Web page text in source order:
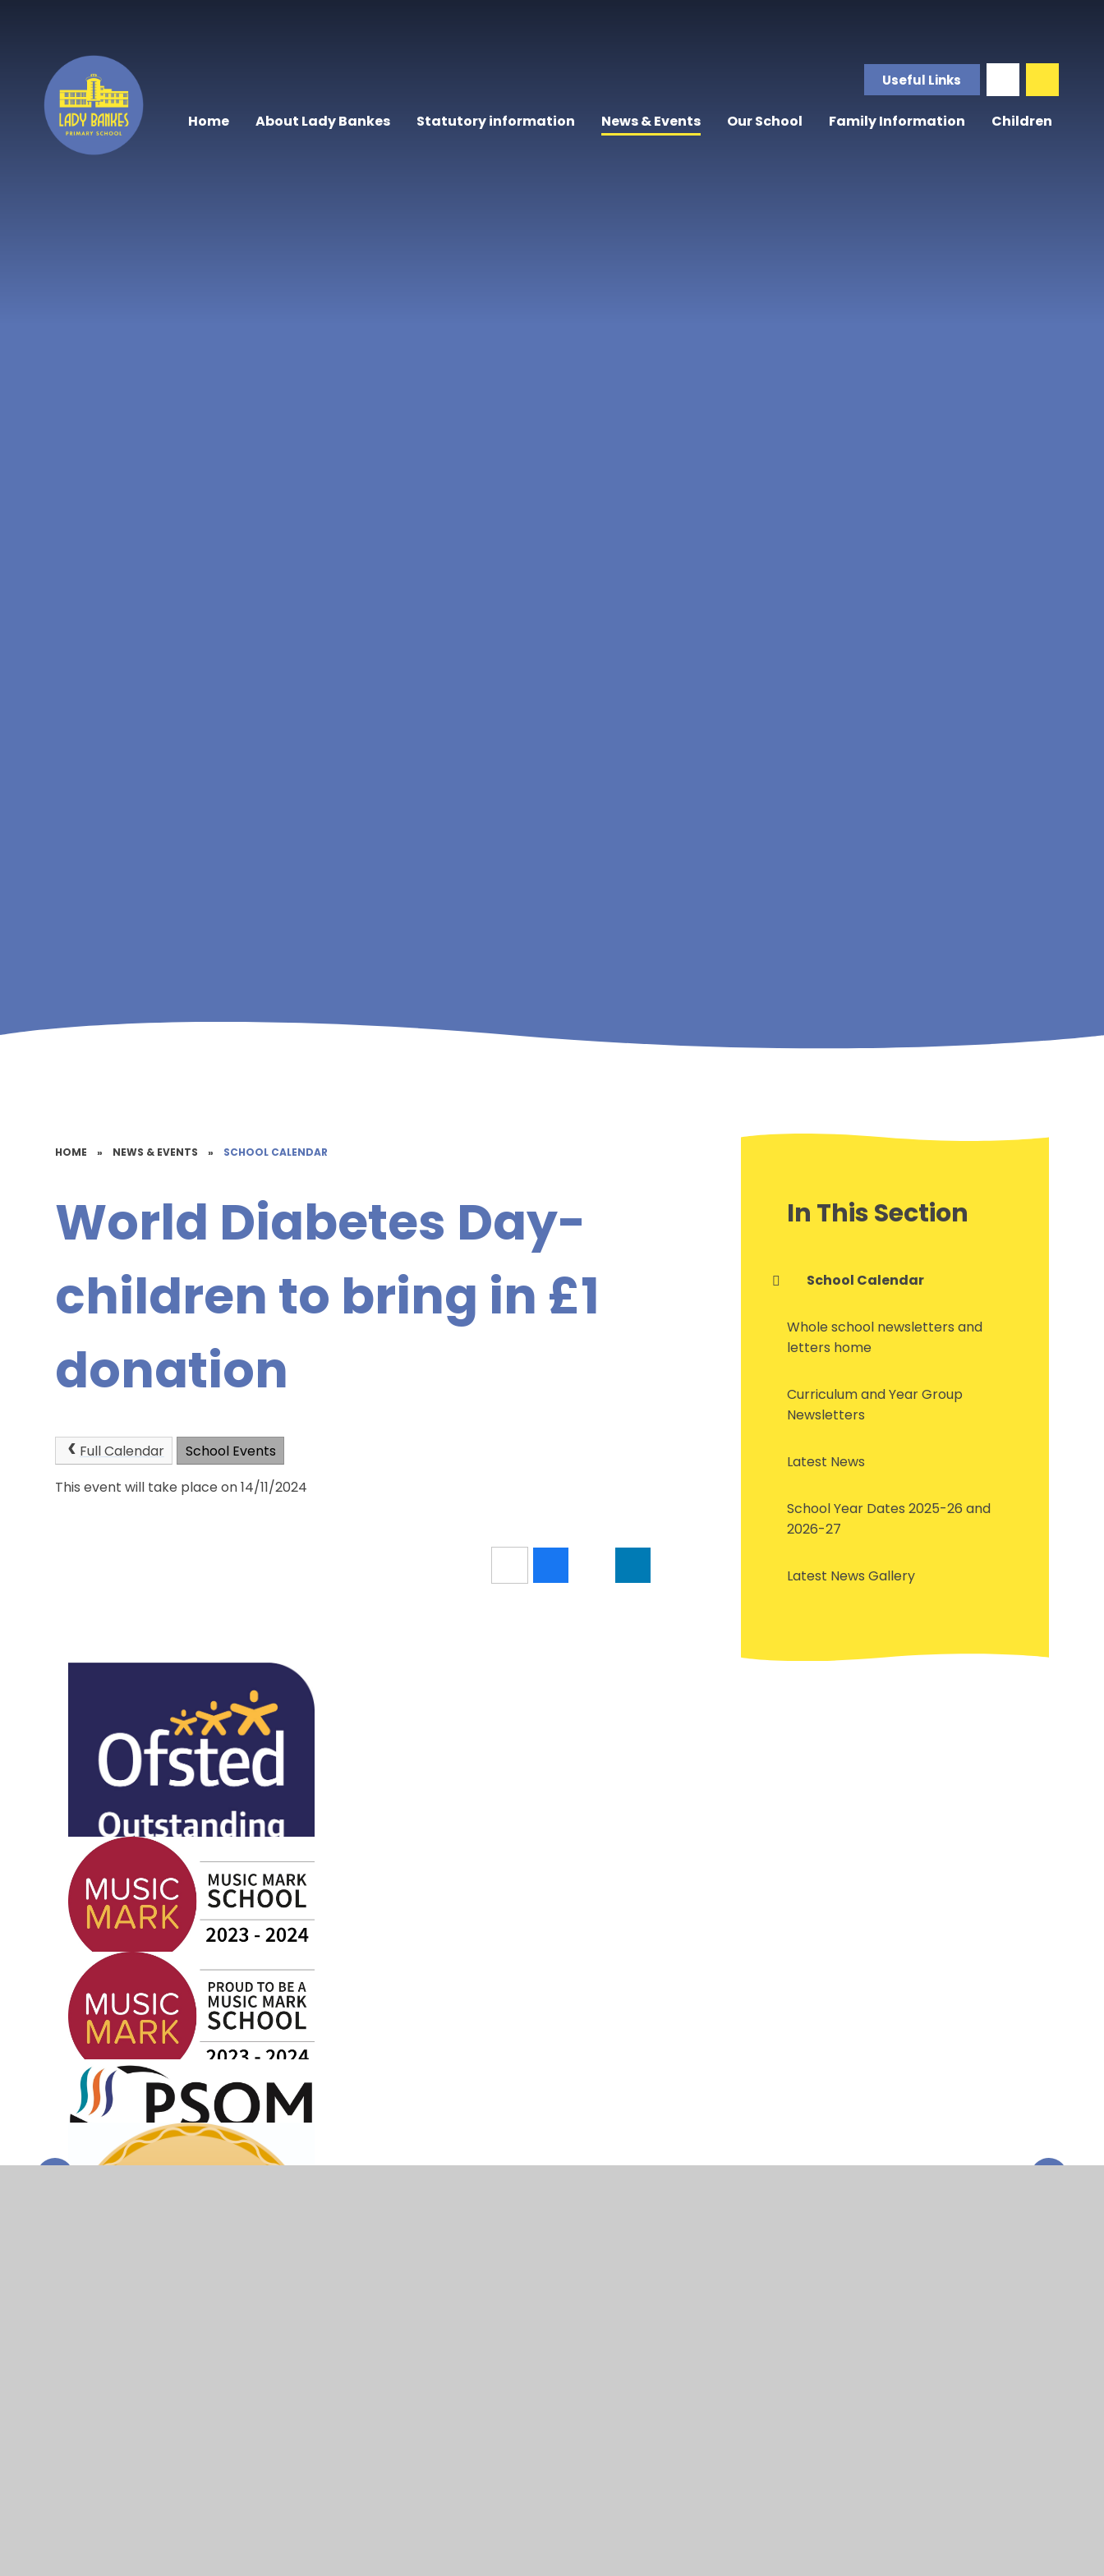
Useful Links
Home About Lady Bankes Statutory information News & Events Our School Family Information Children
HOME » NEWS & EVENTS » SCHOOL CALENDAR
World Diabetes Day-
children to bring in £1
donation
Full Calendar
School Events
This event will take place on 14/11/2024
In This Section
School Calendar
Whole school newsletters and
letters home
Curriculum and Year Group
Newsletters
Latest News
School Year Dates 2025-26 and
2026-27
Latest News Gallery